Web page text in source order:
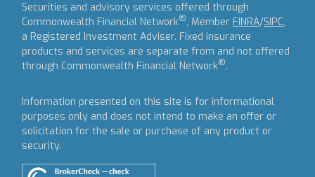
Securities and advisory services offered through
Commonwealth Financial Network®, Member FINRA/SIPC,
a Registered Investment Adviser. Fixed insurance
products and services are separate from and not offered
through Commonwealth Financial Network®.
Information presented on this site is for informational
purposes only and does not intend to make an offer or
solicitation for the sale or purchase of any product or
security.